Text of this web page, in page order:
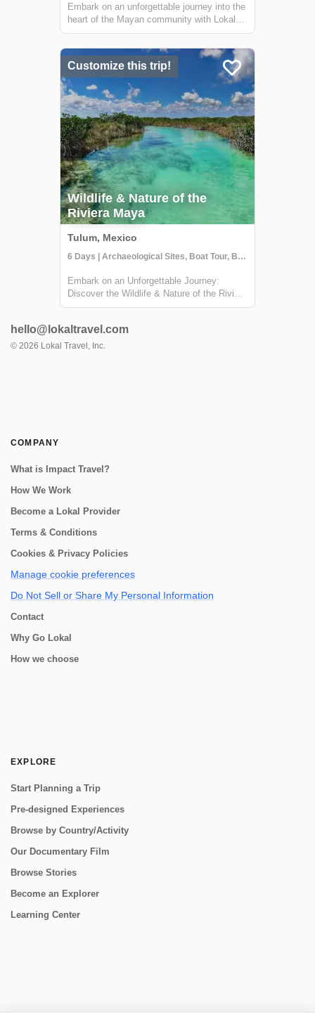
Embark on an unforgettable journey into the
heart of the Mayan community with Lokal
Travel's immersive tour in the Sian Ka’an
hidden gem in the lush jungle, and connect
with the deep-rooted traditions of the ...
Customize this trip!
Wildlife & Nature of the
Riviera Maya
Tulum, Mexico
6 Days | Archaeological Sites, Boat Tour, Boutique Hotel
Embark on an Unforgettable Journey:
Discover the Wildlife & Nature of the Riviera
Maya Welcome to a breathtaking adventure
unique experience, brought to you by Lokal
Travel in partnership with Rutopía, i...
hello@lokaltravel.com
© 2026 Lokal Travel, Inc.
COMPANY
What is Impact Travel?
How We Work
Become a Lokal Provider
Terms & Conditions
Cookies & Privacy Policies
Manage cookie preferences
Do Not Sell or Share My Personal Information
Contact
Why Go Lokal
How we choose
EXPLORE
Start Planning a Trip
Pre-designed Experiences
Browse by Country/Activity
Our Documentary Film
Browse Stories
Become an Explorer
Learning Center